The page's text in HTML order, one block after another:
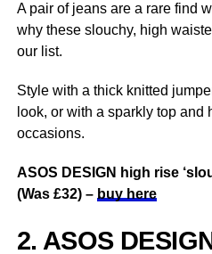
A pair of jeans are a rare find
why these slouchy, high
our list.
Style with a thick knitted
look, or with a sparkly top and
occasions.
ASOS DESIGN high rise
(Was £32) – buy here
2. ASOS